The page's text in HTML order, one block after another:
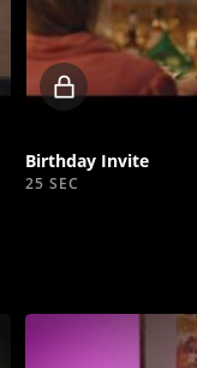
Locked
Birthday Invite
25 SEC